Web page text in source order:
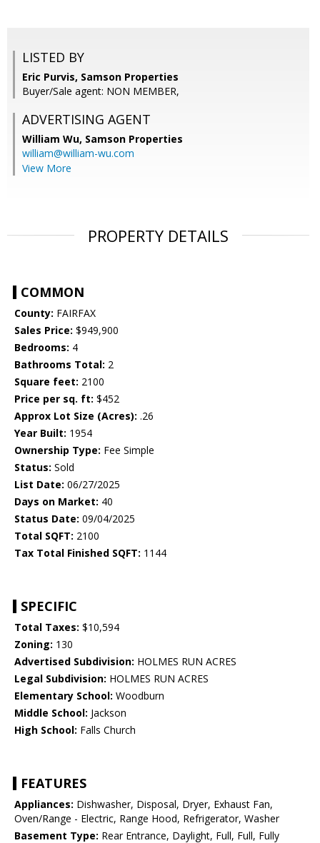
LISTED BY
Eric Purvis, Samson Properties
Buyer/Sale agent: NON MEMBER,
ADVERTISING AGENT
William Wu, Samson Properties
william@william-wu.com
View More
PROPERTY DETAILS
COMMON
County: FAIRFAX
Sales Price: $949,900
Bedrooms: 4
Bathrooms Total: 2
Square feet: 2100
Price per sq. ft: $452
Approx Lot Size (Acres): .26
Year Built: 1954
Ownership Type: Fee Simple
Status: Sold
List Date: 06/27/2025
Days on Market: 40
Status Date: 09/04/2025
Total SQFT: 2100
Tax Total Finished SQFT: 1144
SPECIFIC
Total Taxes: $10,594
Zoning: 130
Advertised Subdivision: HOLMES RUN ACRES
Legal Subdivision: HOLMES RUN ACRES
Elementary School: Woodburn
Middle School: Jackson
High School: Falls Church
FEATURES
Appliances: Dishwasher, Disposal, Dryer, Exhaust Fan,
Oven/Range - Electric, Range Hood, Refrigerator, Washer
Basement Type: Rear Entrance, Daylight, Full, Full, Fully